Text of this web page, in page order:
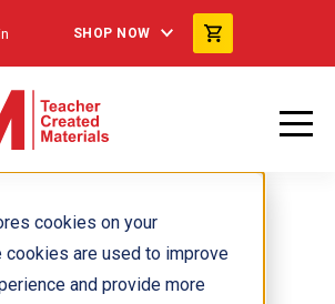
cookies on your
cookies are used to improve
and provide more
SHOP NOW